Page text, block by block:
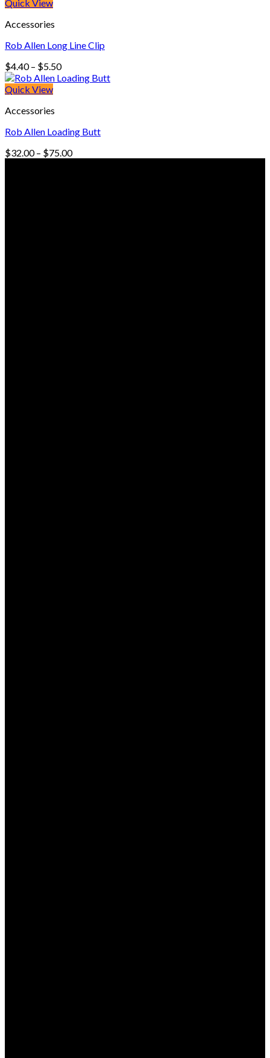
Quick View
Accessories
Rob Allen Long Line Clip
$4.40 – $5.50Price
range:
Quick View
Accessories
Rob Allen Loading Butt
$32.00 – $75.00Price